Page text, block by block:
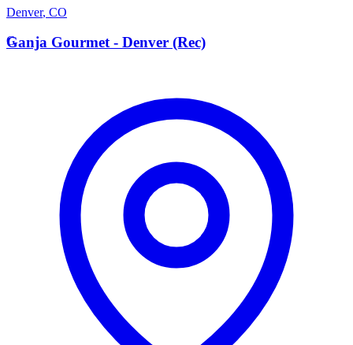
Denver, CO
G
Ganja Gourmet - Denver (Rec)